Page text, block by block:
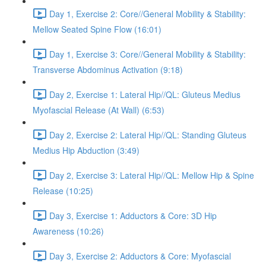
Day 1, Exercise 2: Core//General Mobility & Stability:
Mellow Seated Spine Flow (16:01)
Day 1, Exercise 3: Core//General Mobility & Stability:
Transverse Abdominus Activation (9:18)
Day 2, Exercise 1: Lateral Hip//QL: Gluteus Medius
Myofascial Release (At Wall) (6:53)
Day 2, Exercise 2: Lateral Hip//QL: Standing Gluteus
Medius Hip Abduction (3:49)
Day 2, Exercise 3: Lateral Hip//QL: Mellow Hip & Spine
Release (10:25)
Day 3, Exercise 1: Adductors & Core: 3D Hip
Awareness (10:26)
Day 3, Exercise 2: Adductors & Core: Myofascial